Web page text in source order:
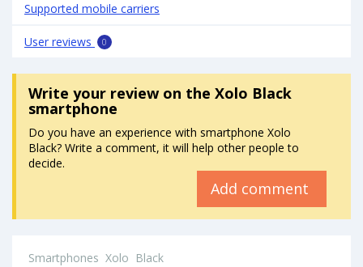
Supported mobile carriers
User reviews 0
Write your reviewon the Xolo Black
smartphone
Do you have an experience with smartphone Xolo
Black? Write a comment, it will help other people to
decide.
Add comment
Smartphones Xolo Black